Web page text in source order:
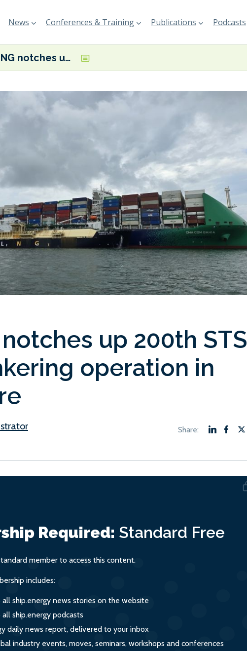
News Conferences & Training Publications Podcasts
FueLNG notches up 200th STS LNG bunkering operation in Singapore
up 200th STS
operation in
Required: Standard Free
member to access this content.
includes:
all ship.energy news stories on the website
all ship.energy podcasts
daily news report, delivered to your inbox
industry events, moves, seminars, workshops and conferences